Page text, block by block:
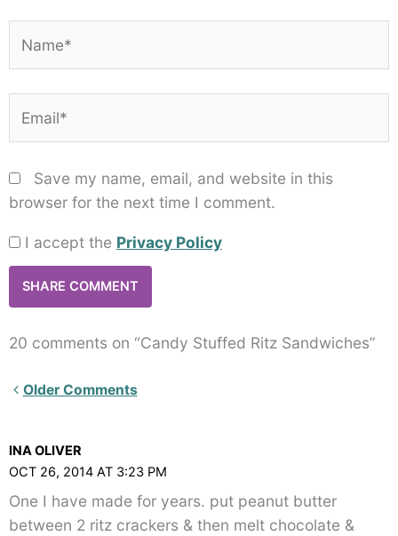
Save my name, email, and website in this
browser for the next time I comment.
I accept the Privacy Policy
20 comments on “Candy Stuffed Ritz Sandwiches”
Newer
angle-
</span>
Older Comments
INA OLIVER
OCT 26, 2014 AT 3:23 PM
One I have made for years. put peanut butter
between 2 ritz crackers & then melt chocolate &